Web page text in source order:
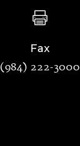

Fax
(984) 222-3000